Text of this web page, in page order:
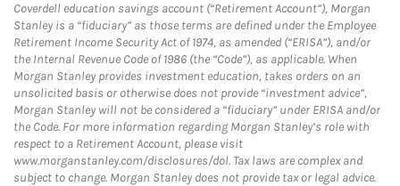
Coverdell education savings account (“Retirement Account”), Morgan
Stanley is a “fiduciary” as those terms are defined under the Employee
Retirement Income Security Act of 1974, as amended (“ERISA”), and/or
the Internal Revenue Code of 1986 (the “Code”), as applicable. When
Morgan Stanley provides investment education, takes orders on an
unsolicited basis or otherwise does not provide “investment advice”,
Morgan Stanley will not be considered a “fiduciary” under ERISA and/or
the Code. For more information regarding Morgan Stanley’s role with
respect to a Retirement Account, please visit
www.morganstanley.com/disclosures/dol. Tax laws are complex and
subject to change. Morgan Stanley does not provide tax or legal advice.